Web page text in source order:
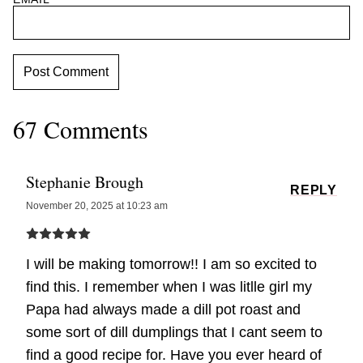
67 Comments
Stephanie Brough
November 20, 2025 at 10:23 am
I will be making tomorrow!! I am so excited to
find this. I remember when I was litlle girl my
Papa had always made a dill pot roast and
some sort of dill dumplings that I cant seem to
find a good recipe for. Have you ever heard of
REPLY